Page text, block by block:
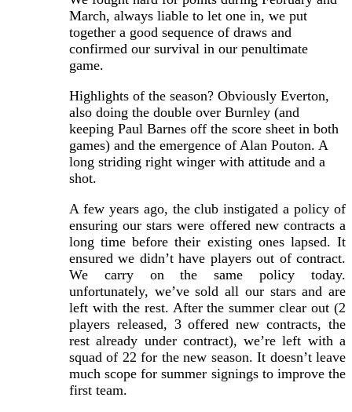
March, always liable to let one in, we put
together a good sequence of draws and
confirmed our survival in our penultimate
game.
Highlights of the season? Obviously Everton,
also doing the double over Burnley (and
keeping Paul Barnes off the score sheet in both
games) and the emergence of Alan Pouton. A
long striding right winger with attitude and a
shot.
A few years ago, the club instigated a policy of
ensuring our stars were offered new contracts a
long time before their existing ones lapsed. It
ensured we didn’t have players out of contract.
We carry on the same policy today.
unfortunately, we’ve sold all our stars and are
left with the rest. After the summer clear out (2
players released, 3 offered new contracts, the
rest already under contract), we’re left with a
squad of 22 for the new season. It doesn’t leave
much scope for summer signings to improve the
first team.